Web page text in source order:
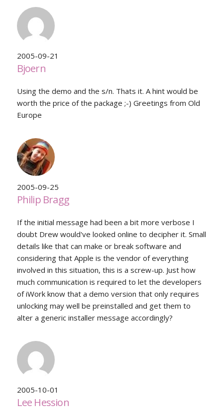
2005-09-21
Bjoern
Using the demo and the s/n. Thats it. A hint would be
worth the price of the package ;-) Greetings from Old
Europe
2005-09-25
Philip Bragg
If the initial message had been a bit more verbose I
doubt Drew would've looked online to decipher it. Small
details like that can make or break software and
considering that Apple is the vendor of everything
involved in this situation, this is a screw-up. Just how
much communication is required to let the developers
of iWork know that a demo version that only requires
unlocking may well be preinstalled and get them to
alter a generic installer message accordingly?
2005-10-01
Lee Hession